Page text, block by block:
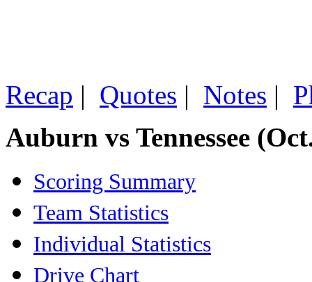
Recap | Quotes | Notes |
Auburn vs Tennessee
Scoring Summary
Team Statistics
Individual Statistics
Drive Chart